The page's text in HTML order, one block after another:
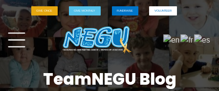
GIVE ONCE GIVE MONTHLY FUNDRAISE VOLUNTEER
TeamNEGU Blog